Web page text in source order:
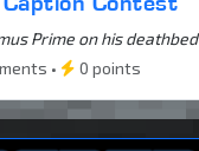
Prime on his deathbed
•
0 points